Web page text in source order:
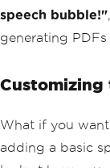
speech bubble!"
generating
Customizing
What if you
adding a basic